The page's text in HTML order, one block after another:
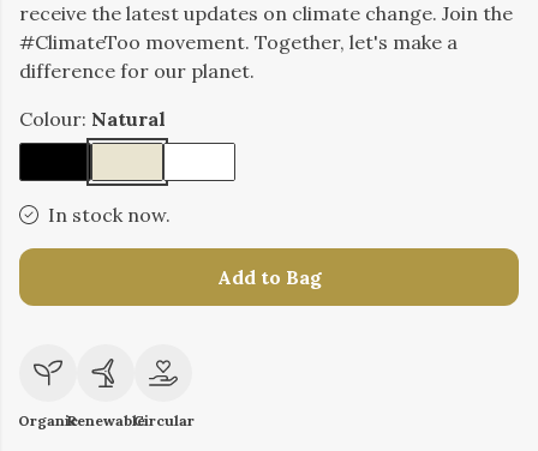
receive the latest updates on climate change. Join the
#ClimateToo movement. Together, let's make a
difference for our planet.
Colour: Natural
In stock now.
Add to Bag
OrganicRenewableCircular